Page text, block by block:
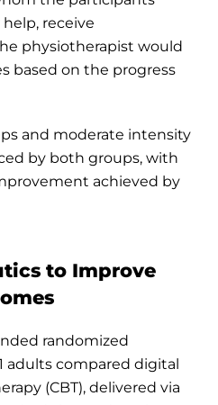
receive
physiotherapist would
based on the progress
and moderate intensity
by both groups, with
achieved by
to Improve
randomized
adults compared digital
(CBT), delivered via